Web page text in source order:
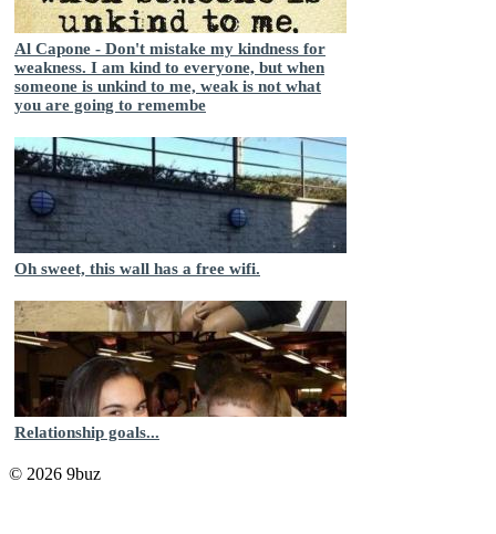
Al Capone - Don't mistake my kindness for
weakness. I am kind to everyone, but when
someone is unkind to me, weak is not what
you are going to remembe
Oh sweet, this wall has a free wifi.
Relationship goals...
© 2026 9buz